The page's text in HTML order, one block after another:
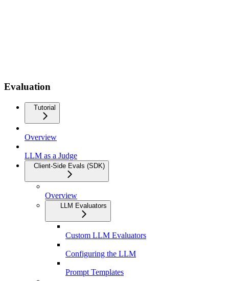
Evaluation
Tutorial
Overview
LLM as a Judge
Client-Side Evals (SDK)
Overview
LLM Evaluators
Custom LLM Evaluators
Configuring the LLM
Prompt Templates